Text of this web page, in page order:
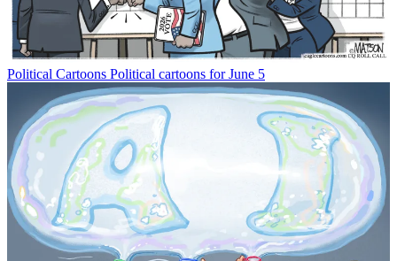
Political Cartoons Political cartoons for June 5